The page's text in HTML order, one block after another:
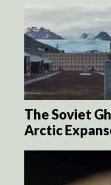
The Soviet
Arctic